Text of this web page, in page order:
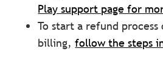
Play support page for
To start a refund process
billing,follow the steps